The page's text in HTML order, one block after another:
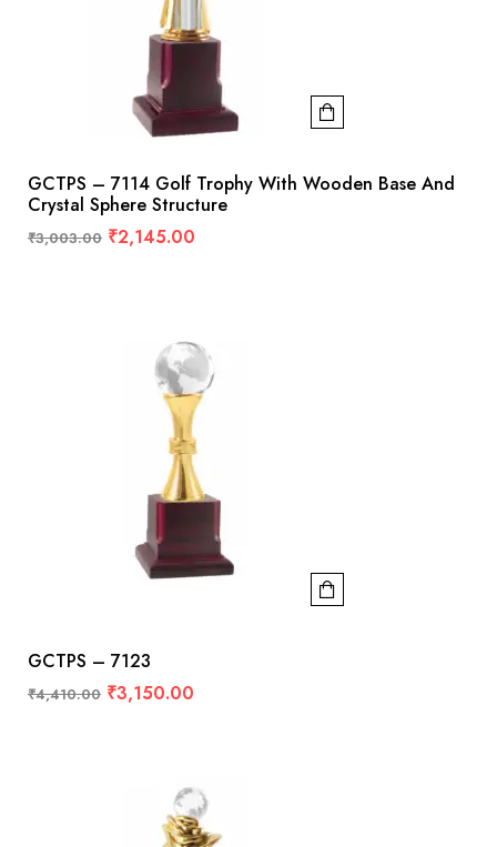
GCTPS – 7114 Golf Trophy With Wooden Base And
Crystal Sphere Structure
₹3,003.00 ₹2,145.00
GCTPS – 7123
₹4,410.00 ₹3,150.00